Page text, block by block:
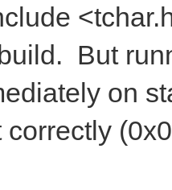
But
on
correctly